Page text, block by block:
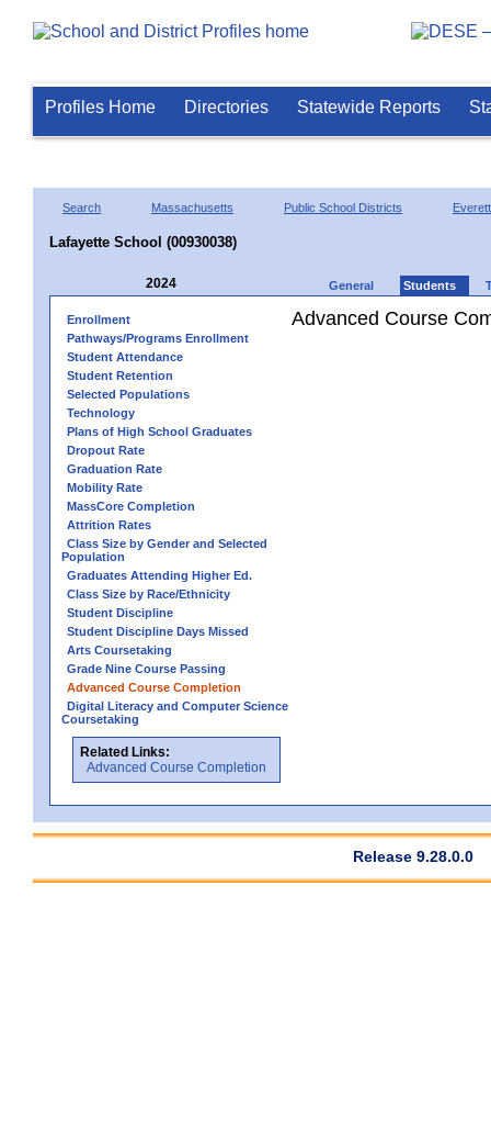
Profiles Home Directories Statewide Reports
Search Massachusetts Public School Districts Everett
Lafayette School (00930038)
2024 General Students
Enrollment
Pathways/Programs Enrollment
Student Attendance
Student Retention
Selected Populations
Technology
Plans of High School Graduates
Dropout Rate
Graduation Rate
Mobility Rate
MassCore Completion
Attrition Rates
Class Size by Gender and Selected
Population
Graduates Attending Higher Ed.
Class Size by Race/Ethnicity
Student Discipline
Student Discipline Days Missed
Arts Coursetaking
Grade Nine Course Passing
Advanced Course Completion
Digital Literacy and Computer Science
Coursetaking
Related Links:
Advanced Course Completion
Advanced Course
Release 9.28.0.0